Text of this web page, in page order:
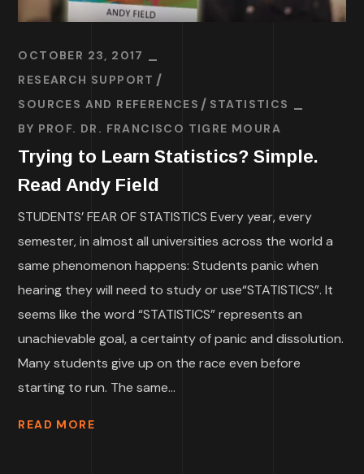
OCTOBER 23, 2017
RESEARCH SUPPORT
SOURCES AND REFERENCES
STATISTICS
BY PROF. DR. FRANCISCO TIGRE MOURA
Trying to Learn Statistics? Simple.
Read Andy Field
STUDENTS’ FEAR OF STATISTICS Every year, every
semester, in almost all universities across the world a
same phenomenon happens: Students panic when
hearing they will need to study or use“STATISTICS”. It
seems like the word “STATISTICS” represents an
unachievable goal, a certainty of panic and dissolution.
Many students give up on the race even before
starting to run. The same...
READ MORE